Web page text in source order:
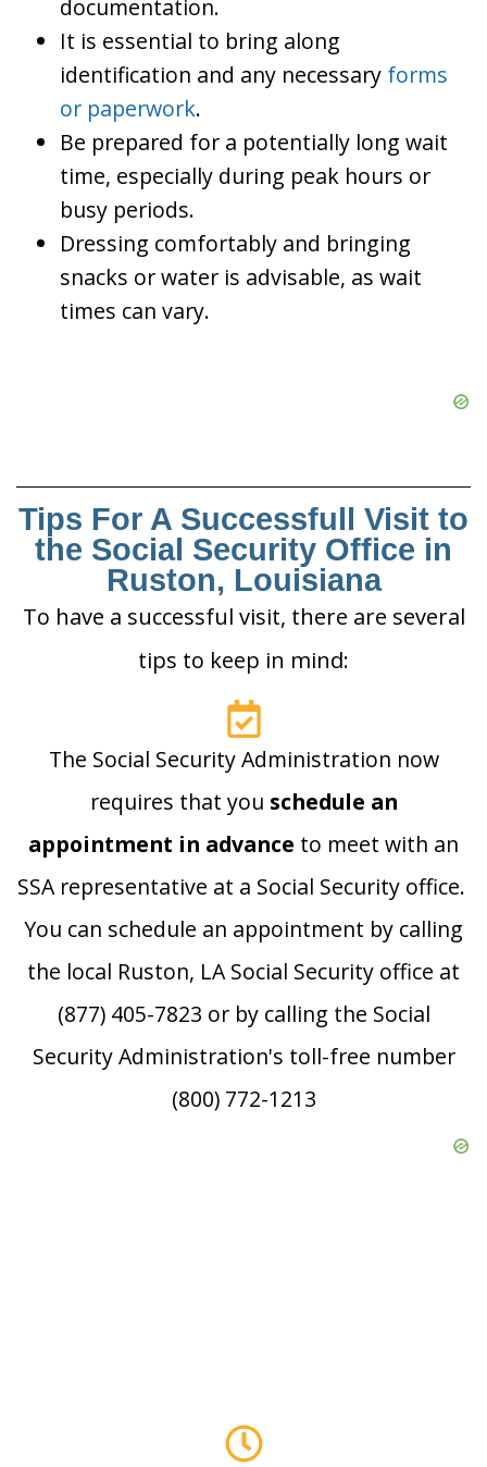
documentation.
It is essential to bring along
identification and any necessary forms
or paperwork.
Be prepared for a potentially long wait
time, especially during peak hours or
busy periods.
Dressing comfortably and bringing
snacks or water is advisable, as wait
times can vary.
Tips For A Successfull Visit to
the Social Security Office in
Ruston, Louisiana
To have a successful visit, there are several
tips to keep in mind:
The Social Security Administration now
requires that you schedule an
appointment in advance to meet with an
SSA representative at a Social Security office.
You can schedule an appointment by calling
the local Ruston, LA Social Security office at
(877) 405-7823 or by calling the Social
Security Administration's toll-free number
(800) 772-1213